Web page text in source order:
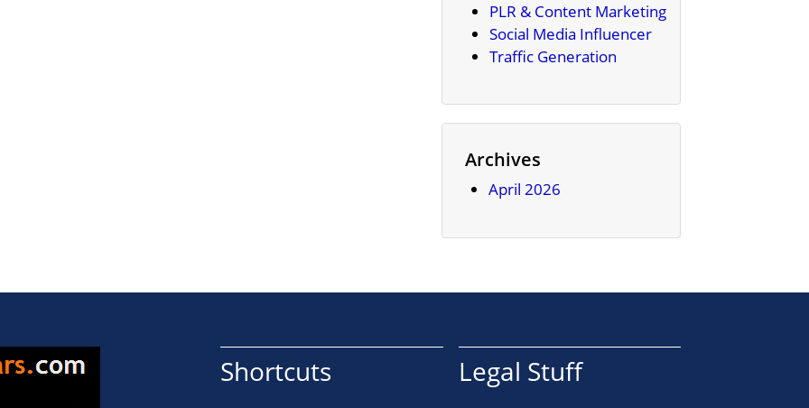
PLR & Content Marketing
Social Media Influencer
Traffic Generation
Archives
April 2026
Shortcuts Legal Stuff